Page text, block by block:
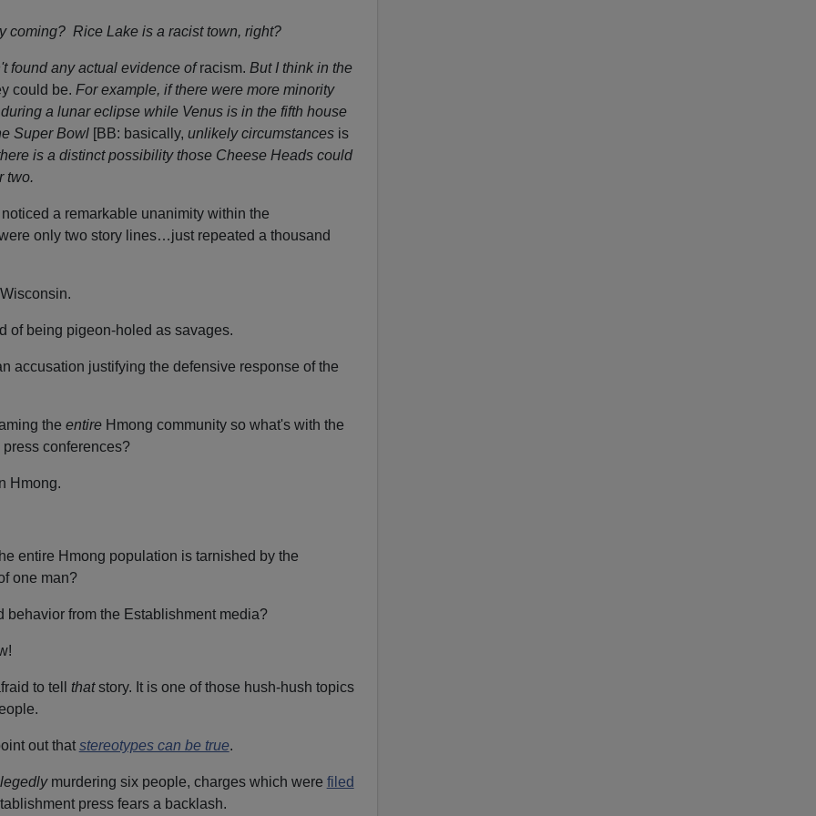
coming? Rice Lake is a racist town, right?
found any actual evidence ofracism. But I think in the
could be. For example, if there were more minority
a lunar eclipse while Venus is in the fifth house
Super Bowl [BB: basically, unlikely circumstancesis
is a distinct possibility those Cheese Heads could
two.
a remarkable unanimity within the
only two story lines…just repeated a thousand
of being pigeon-holed as savages.
accusation justifying the defensive response of the
the entireHmong community so what's with the
press conferences?
Hmong.
entire Hmong population is tarnished by the
one man?
behavior from the Establishment media?
to tell thatstory. It is one of those hush-hush topics
out that stereotypes can be true.
murdering six people, charges which were filed
press fears a backlash.